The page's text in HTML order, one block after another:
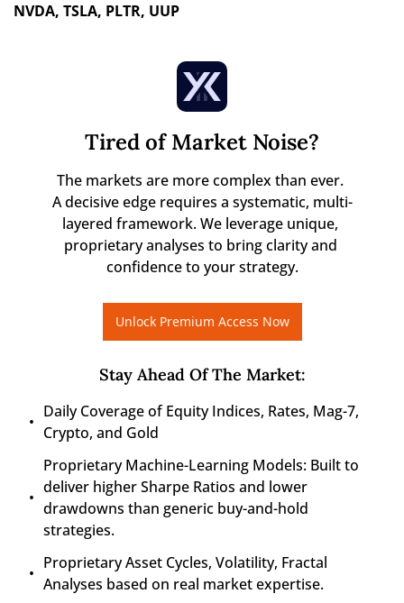
NVDA, TSLA, PLTR, UUP
Tired of Market Noise?
The markets are more complex than ever.
A decisive edge requires a systematic, multi-
layered framework. We leverage unique,
proprietary analyses to bring clarity and
confidence to your strategy.
Unlock Premium Access Now
Stay Ahead Of The Market:
Daily Coverage of Equity Indices, Rates, Mag-7,
Crypto, and Gold
Proprietary Machine-Learning Models: Built to
deliver higher Sharpe Ratios and lower
drawdowns than generic buy-and-hold
strategies.
Proprietary Asset Cycles, Volatility, Fractal
Analyses based on real market expertise.